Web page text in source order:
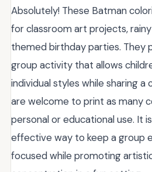
Absolutely! These Batman
for classroom art projects,
themed birthday parties. They
group activity that allows
individual styles while sharing a
are welcome to print as many
personal or educational use. It
effective way to keep a group
focused while promoting